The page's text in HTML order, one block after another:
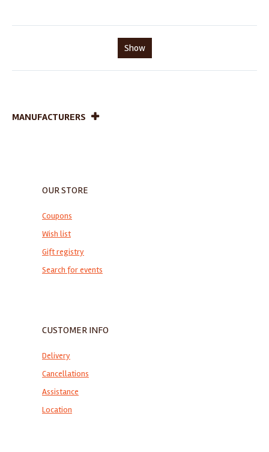
Show
MANUFACTURERS
OUR STORE
Coupons
Wish list
Gift registry
Search for events
CUSTOMER INFO
Delivery
Cancellations
Assistance
Location